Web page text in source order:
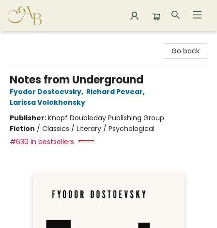
Go back
Notes from Underground
Fyodor Dostoevsky, Richard Pevear,
Larissa Volokhonsky
Publisher:Knopf Doubleday Publishing Group
Fiction / Classics / Literary / Psychological
#630 in bestsellers